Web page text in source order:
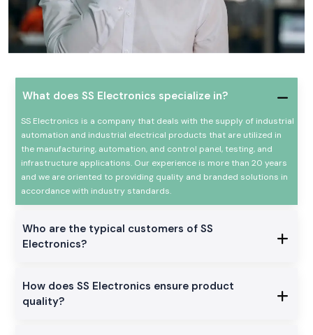
What does SS Electronics specialize in?
SS Electronics is a company that deals with the supply of industrial
automation and industrial electrical products that are utilized in
the manufacturing, automation, and control panel, testing, and
infrastructure applications. Our experience is more than 20 years
and we are oriented to providing quality and branded solutions in
accordance with industry standards.
Who are the typical customers of SS
Electronics?
How does SS Electronics ensure product
quality?